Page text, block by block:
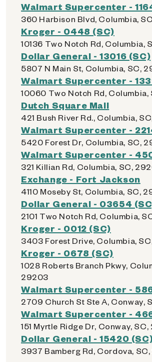
Walmart Supercenter -
360 Harbison Blvd, Columbia,
Kroger - 0448 (SC)
10136 Two Notch Rd, Columbia,
Dollar General - 13016 (SC)
5807 N Main St, Columbia, SC,
Walmart Supercenter -
10060 Two Notch Rd, Columbia,
Dutch Square Mall
421 Bush River Rd., Columbia,
Walmart Supercenter -
5420 Forest Dr, Columbia, SC,
Walmart Supercenter -
321 Killian Rd, Columbia, SC,
Exchange - Fort Jackson
4110 Moseby St, Columbia, SC,
Dollar General - 03654
2101 Two Notch Rd, Columbia,
Kroger - 0012 (SC)
3403 Forest Drive, Columbia,
Kroger - 0678 (SC)
1028 Roberts Branch Pkwy,
29203
Walmart Supercenter -
2709 Church St Ste A, Conway,
Walmart Supercenter -
151 Myrtle Ridge Dr, Conway,
Dollar General - 15420
3937 Bamberg Rd, Cordova,